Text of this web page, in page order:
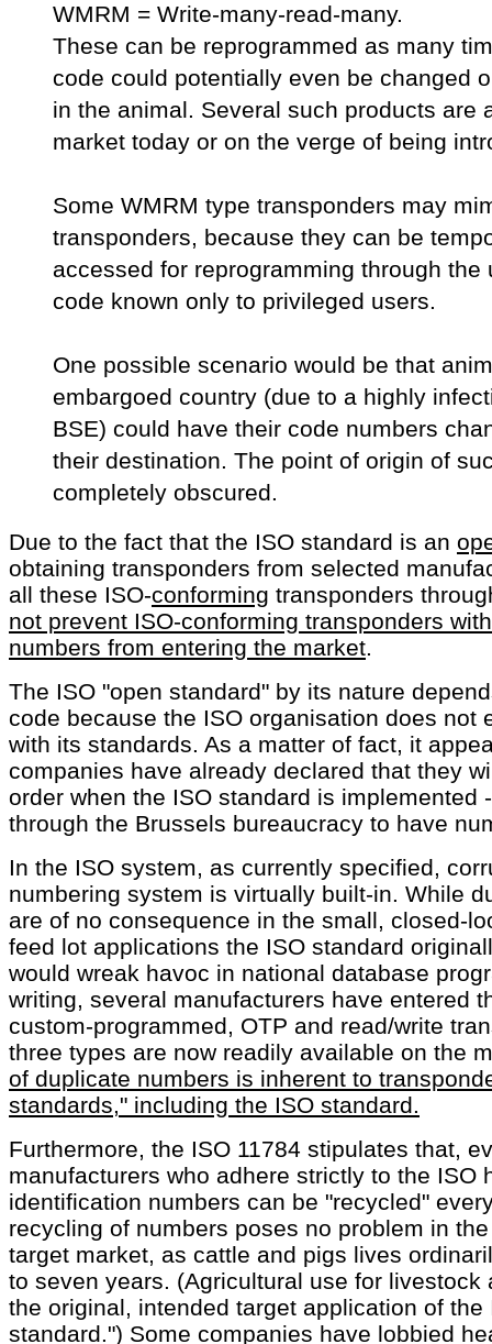
WMRM = Write-many-read-many.
These can be reprogrammed as many
code could potentially even be changed
in the animal. Several such products are
market today or on the verge of being
Some WMRM type transponders may
transponders, because they can be
accessed for reprogramming through the
code known only to privileged users.
One possible scenario would be that
embargoed country (due to a highly
BSE) could have their code numbers
their destination. The point of origin of
completely obscured.
Due to the fact that the ISO standard is an
obtaining transponders from selected
all these ISO-conforming transponders
not prevent ISO-conforming transponders
numbers from entering the market.
The ISO "open standard" by its nature
code because the ISO organisation does not
with its standards. As a matter of fact, it
companies have already declared that they
order when the ISO standard is implemented
through the Brussels bureaucracy to have
In the ISO system, as currently specified,
numbering system is virtually built-in. While
are of no consequence in the small, closed-
feed lot applications the ISO standard
would wreak havoc in national database
writing, several manufacturers have entered
custom-programmed, OTP and read/write
three types are now readily available on the
of duplicate numbers is inherent to
standards," including the ISO standard.
Furthermore, the ISO 11784 stipulates that,
manufacturers who adhere strictly to the ISO
identification numbers can be "recycled"
recycling of numbers poses no problem in
target market, as cattle and pigs lives
to seven years. (Agricultural use for livestock
the original, intended target application of the
standard.") Some companies have lobbied